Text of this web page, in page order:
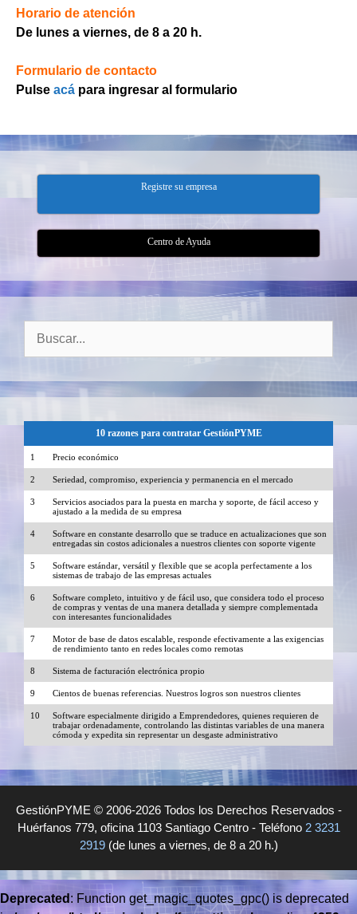
Horario de atención
De lunes a viernes, de 8 a 20 h.
Formulario de contacto
Pulse acá para ingresar al formulario
Registre su empresa
Centro de Ayuda
10 razones para contratar GestiónPYME
1 Precio económico
2 Seriedad, compromiso, experiencia y permanencia en el mercado
3
Servicios asociados para la puesta en marcha y soporte, de fácil acceso y
ajustado a la medida de su empresa
4
Software en constante desarrollo que se traduce en actualizaciones que son
entregadas sin costos adicionales a nuestros clientes con soporte vigente
5
Software estándar, versátil y flexible que se acopla perfectamente a los
sistemas de trabajo de las empresas actuales
6
Software completo, intuitivo y de fácil uso, que considera todo el proceso
de compras y ventas de una manera detallada y siempre complementada
con interesantes funcionalidades
7
Motor de base de datos escalable, responde efectivamente a las exigencias
de rendimiento tanto en redes locales como remotas
8 Sistema de facturación electrónica propio
9 Cientos de buenas referencias. Nuestros logros son nuestros clientes
10
Software especialmente dirigido a Emprendedores, quienes requieren de
trabajar ordenadamente, controlando las distintas variables de una manera
cómoda y expedita sin representar un desgaste administrativo
GestiónPYME © 2006-2026 Todos los Derechos Reservados -
Huérfanos 779, oficina 1103 Santiago Centro - Teléfono 2 3231
2919(de lunes a viernes, de 8 a 20 h.)
Deprecated : Function get_magic_quotes_gpc() is deprecated